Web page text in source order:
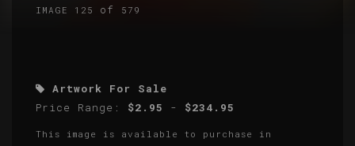
IMAGE 125 of 579
Artwork For Sale
Price Range: $2.95 - $234.95
This image is available to purchase in